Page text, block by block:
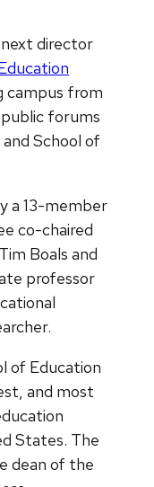
director
campus from
forums
School of
a 13-member
co-chaired
Boals and
professor
of Education
and most
States. The
dean of the